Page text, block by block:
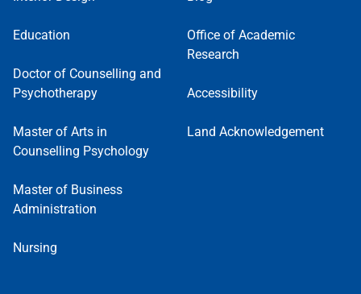
Education
Doctor of Counselling and
Psychotherapy
Master of Arts in
Counselling Psychology
Master of Business
Administration
Nursing
Office of Academic
Research
Accessibility
Land Acknowledgement